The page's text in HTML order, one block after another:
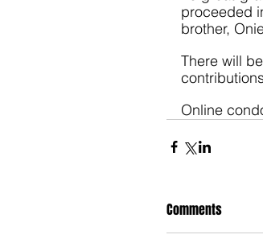
proceeded
brother,
There will
Online
Comments